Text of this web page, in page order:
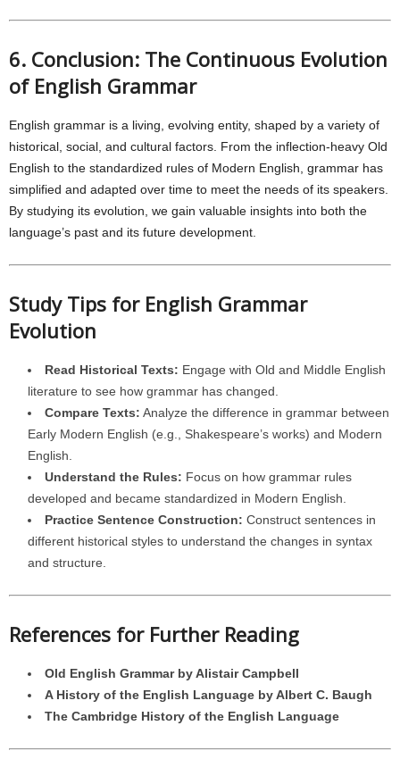
6. Conclusion: The Continuous Evolution
of English Grammar
English grammar is a living, evolving entity, shaped by a variety of
historical, social, and cultural factors. From the inflection-heavy Old
English to the standardized rules of Modern English, grammar has
simplified and adapted over time to meet the needs of its speakers.
By studying its evolution, we gain valuable insights into both the
language’s past and its future development.
Study Tips for English Grammar
Evolution
Read Historical Texts: Engage with Old and Middle English
literature to see how grammar has changed.
Compare Texts: Analyze the difference in grammar between
Early Modern English (e.g., Shakespeare’s works) and Modern
English.
Understand the Rules: Focus on how grammar rules
developed and became standardized in Modern English.
Practice Sentence Construction: Construct sentences in
different historical styles to understand the changes in syntax
and structure.
References for Further Reading
Old English Grammar by Alistair Campbell
A History of the English Language by Albert C. Baugh
The Cambridge History of the English Language